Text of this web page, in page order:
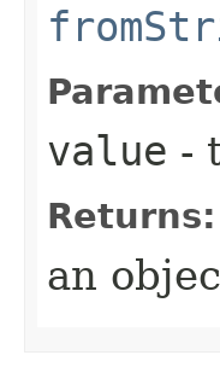
value -
Returns:
an